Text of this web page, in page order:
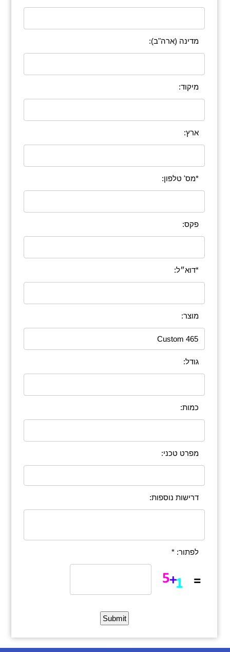
מדינה (ארה"ב):
מיקוד:
ארץ:
*מס' טלפון:
פקס:
*דוא״ל:
מוצר:
גודל:
כמות:
מפרט טכני:
דרישות נוספות:
לפתור: *